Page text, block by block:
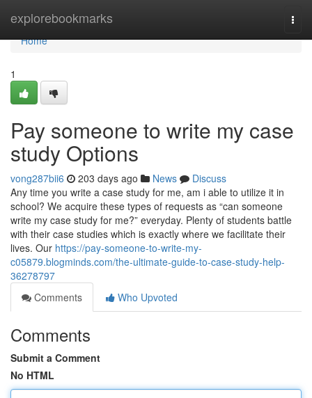
explorebookmarks
Home
Home
1
Pay someone to write my case
study Options
vong287bii6 203 days ago News
Discuss
Any time you write a case study for me, am i able to utilize it in
school? We acquire these types of requests as “can someone
write my case study for me?” everyday. Plenty of students battle
with their case studies which is exactly where we facilitate their
lives. Our https://pay-someone-to-write-my-
c05879.blogminds.com/the-ultimate-guide-to-case-study-help-
36278797
Comments
Who Upvoted
Comments
Submit a Comment
No HTML